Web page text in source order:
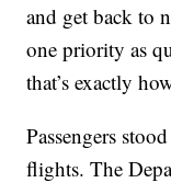
and get back to
one priority as
that’s exactly
Passengers
flights. The